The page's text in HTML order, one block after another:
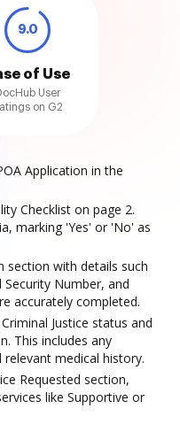
9.0
of Use
User
on G2
Application in the
Checklist on page 2.
marking 'Yes' or 'No' as
section with details such
Number, and
accurately completed.
Justice status and
This includes any
medical history.
Requested section,
like Supportive or